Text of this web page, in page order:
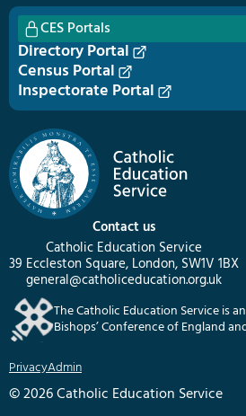
Contact us
Catholic Education Service
39 Eccleston Square, London, SW1V 1BX
general@catholiceducation.org.uk
The Catholic Education Service is
Bishops’ Conference of England
PrivacyAdmin
© 2026 Catholic Education Service
CES Portals
Directory Portal
Census Portal
Inspectorate Portal